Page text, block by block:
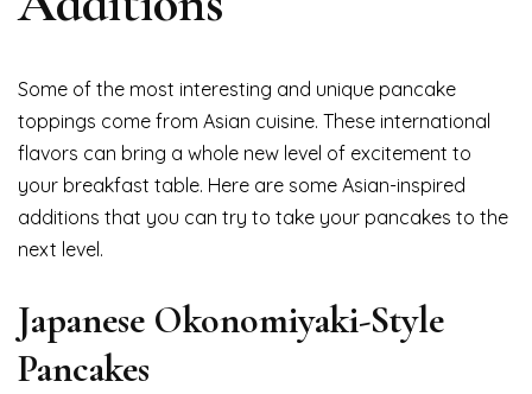
Some of the most interesting and unique pancake
toppings come from Asian cuisine. These international
flavors can bring a whole new level of excitement to
your breakfast table. Here are some Asian-inspired
additions that you can try to take your pancakes to the
next level.
Japanese Okonomiyaki-Style
Pancakes